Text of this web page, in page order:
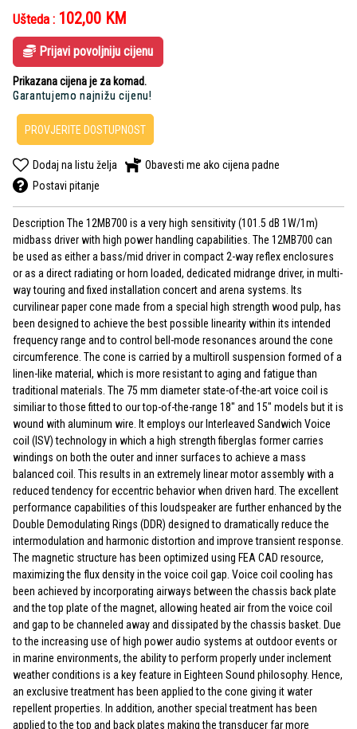
Ušteda : 102,00 KM
Prijavi povoljniju cijenu
Prikazana cijena je za komad.
Garantujemo najnižu cijenu!
PROVJERITE DOSTUPNOST
Dodaj na listu želja
Obavesti me ako cijena padne
Postavi pitanje
Description The 12MB700 is a very high sensitivity (101.5 dB 1W/1m)
midbass driver with high power handling capabilities. The 12MB700 can
be used as either a bass/mid driver in compact 2-way reflex enclosures
or as a direct radiating or horn loaded, dedicated midrange driver, in multi-
way touring and fixed installation concert and arena systems. Its
curvilinear paper cone made from a special high strength wood pulp, has
been designed to achieve the best possible linearity within its intended
frequency range and to control bell-mode resonances around the cone
circumference. The cone is carried by a multiroll suspension formed of a
linen-like material, which is more resistant to aging and fatigue than
traditional materials. The 75 mm diameter state-of-the-art voice coil is
similiar to those fitted to our top-of-the-range 18" and 15" models but it is
wound with aluminum wire. It employs our Interleaved Sandwich Voice
coil (ISV) technology in which a high strength fiberglas former carries
windings on both the outer and inner surfaces to achieve a mass
balanced coil. This results in an extremely linear motor assembly with a
reduced tendency for eccentric behavior when driven hard. The excellent
performance capabilities of this loudspeaker are further enhanced by the
Double Demodulating Rings (DDR) designed to dramatically reduce the
intermodulation and harmonic distortion and improve transient response.
The magnetic structure has been optimized using FEA CAD resource,
maximizing the flux density in the voice coil gap. Voice coil cooling has
been achieved by incorporating airways between the chassis back plate
and the top plate of the magnet, allowing heated air from the voice coil
and gap to be channeled away and dissipated by the chassis basket. Due
to the increasing use of high power audio systems at outdoor events or
in marine environments, the ability to perform properly under inclement
weather conditions is a key feature in Eighteen Sound philosophy. Hence,
an exclusive treatment has been applied to the cone giving it water
repellent properties. In addition, another special treatment has been
applied to the top and back plates making the transducer far more